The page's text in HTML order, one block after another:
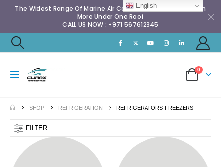
The Widest Range Of Marine Air Conditioning Spares & Much
More Under One Roof
CALL US NOW : +971 567612345
0
SHOP REFRIGERATION REFRIGERATORS-FREEZERS
FILTER
English